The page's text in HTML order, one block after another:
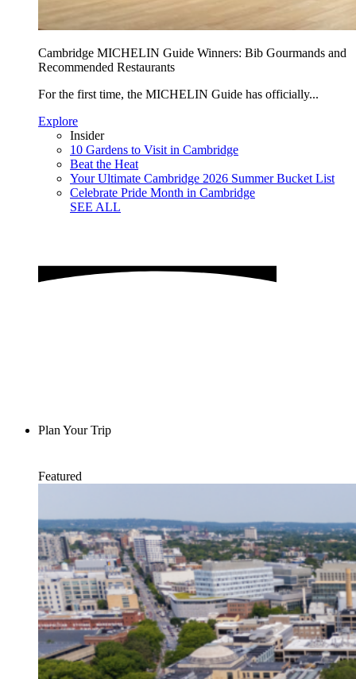
Cambridge MICHELIN Guide Winners: Bib Gourmands and
Recommended Restaurants
For the first time, the MICHELIN Guide has officially...
Explore
Insider
10 Gardens to Visit in Cambridge
Beat the Heat
Your Ultimate Cambridge 2026 Summer Bucket List
Celebrate Pride Month in Cambridge
SEE ALL
Plan Your Trip
Featured